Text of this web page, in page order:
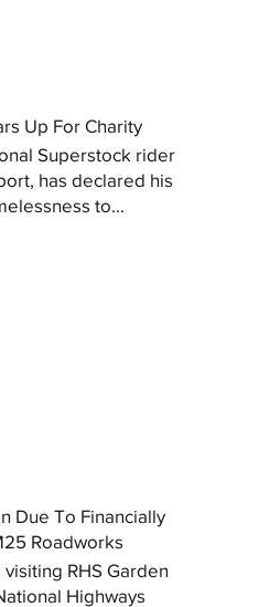
Up For Charity
Superstock rider
has declared his
to...
Due To Financially
Roadworks
RHS Garden
Highways